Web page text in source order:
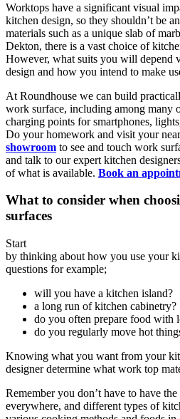
Worktops have a significant visual
kitchen design, so they shouldn’t be
materials such as a unique slab of
Dekton, there is a vast choice of
However, what suits you will depend
design and how you intend to make
At Roundhouse we can build
work surface, including among many
charging points for smartphones,
Do your homework and visit your
showroom to see and touch work
and talk to our expert kitchen
of what is available. Book an
What to consider when
surfaces
Start
by thinking about how you use your
questions for example;
will you have a kitchen island?
a long run of kitchen cabinetry?
do you often prepare food with
do you regularly move hot
Knowing what you want from your
designer determine what work top
Remember you don’t have to have
everywhere, and different types of